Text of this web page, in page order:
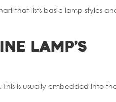
that lists basic lamp styles
Lamp’s
This is usually embedded into